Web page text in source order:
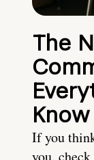
The
Know
If you
you,